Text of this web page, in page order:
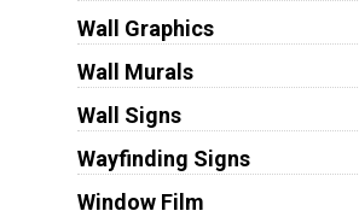
Wall Graphics
Wall Murals
Wall Signs
Wayfinding Signs
Window Film